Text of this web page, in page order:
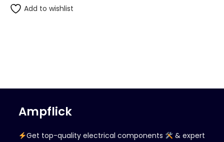
Add to wishlist
Ampflick
Get top-quality electrical components
& expert